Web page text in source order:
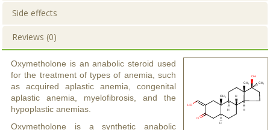
Side effects
Reviews (0)
Oxymetholone is an anabolic steroid used
for the treatment of types of anemia, such
as acquired aplastic anemia, congenital
aplastic anemia, myelofibrosis, and the
hypoplastic anemias.
Oxymetholone is a synthetic anabolic